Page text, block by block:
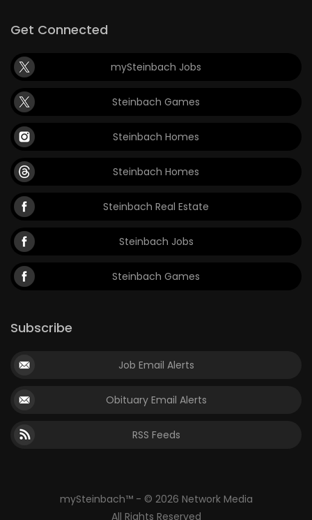
Get Connected
mySteinbach Jobs
Steinbach Games
Steinbach Homes
Steinbach Homes
Steinbach Real Estate
Steinbach Jobs
Steinbach Games
Subscribe
Job Email Alerts
Obituary Email Alerts
RSS Feeds
mySteinbach™ - © 2026 Network Media
All Rights Reserved